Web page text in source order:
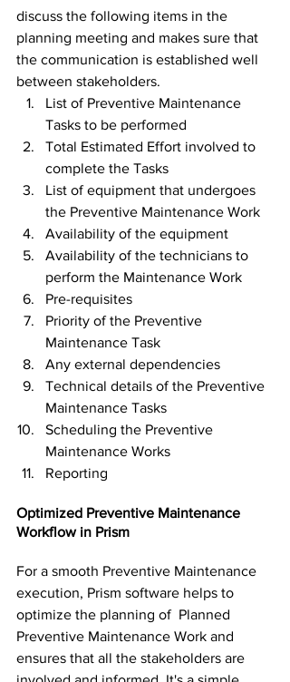
discuss the following items in the
planning meeting and makes sure that
the communication is established well
between stakeholders.
List of Preventive Maintenance
Tasks to be performed
Total Estimated Effort involved to
complete the Tasks
List of equipment that undergoes
the Preventive Maintenance Work
Availability of the equipment
Availability of the technicians to
perform the Maintenance Work
Pre-requisites
Priority of the Preventive
Maintenance Task
Any external dependencies
Technical details of the Preventive
Maintenance Tasks
Scheduling the Preventive
Maintenance Works
Reporting
Optimized Preventive Maintenance
Workflow in Prism
For a smooth Preventive Maintenance
execution, Prism software helps to
optimize the planning of  Planned
Preventive Maintenance Work and
ensures that all the stakeholders are